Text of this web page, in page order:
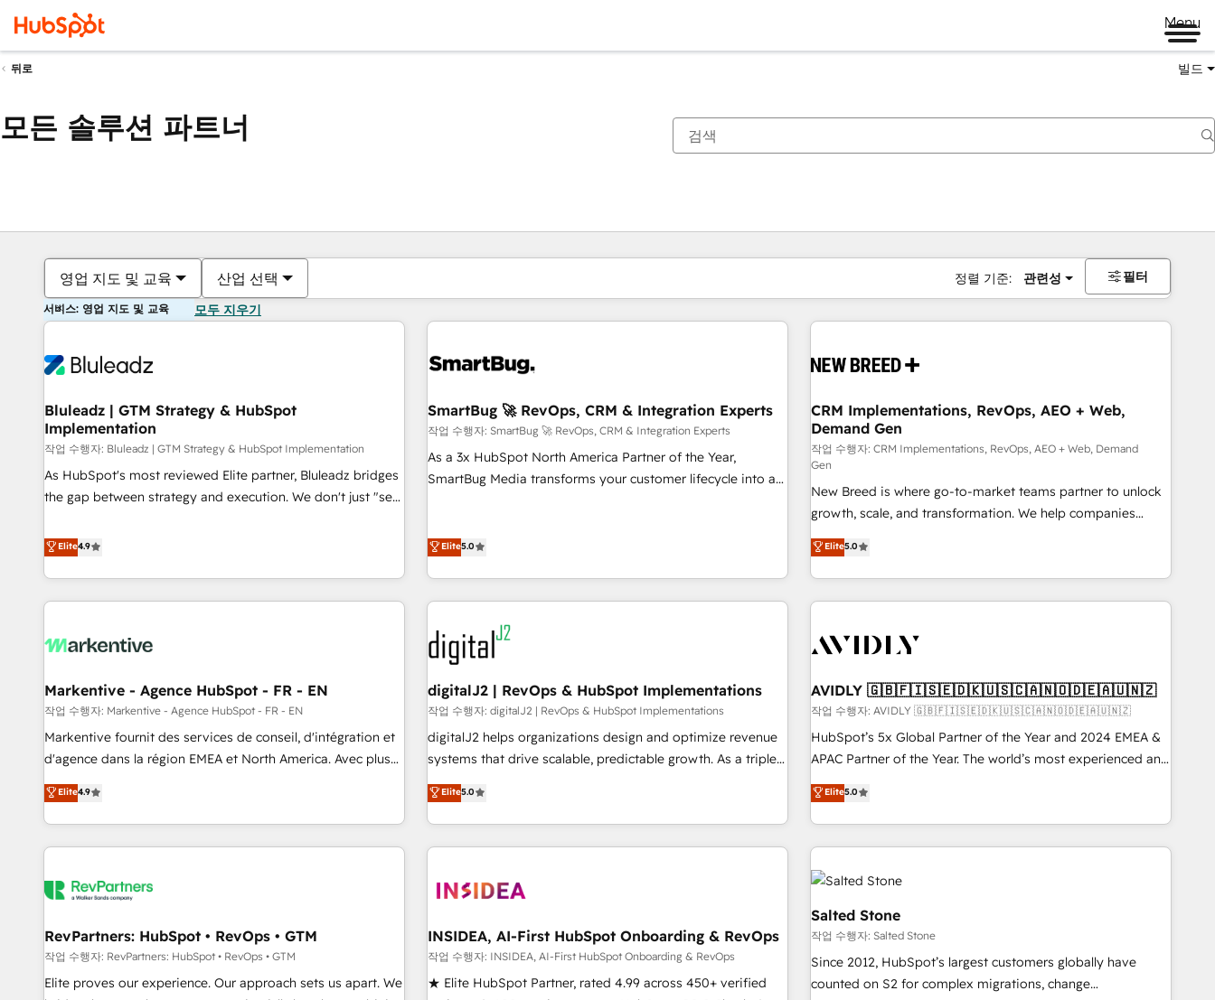
Menu
뒤로 빌드
모든 솔루션 파트너
영업 지도 및 교육 산업 선택 정렬 기준: 관련성 필터
서비스: 영업 지도 및 교육 모두 지우기
Bluleadz | GTM Strategy & HubSpot
Implementation
작업 수행자: Bluleadz | GTM Strategy & HubSpot Implementation
As HubSpot's most reviewed Elite partner, Bluleadz bridges
the gap between strategy and execution. We don't just "set
to align your leadership and engineer a portal that drives
predictable revenue velocity. 🚀 GTM Strategy & Alignment
Workshops & Sprints: Identify "Valleys of Death" stalling
growth. Fix your ICP, Math, and Story to stop "accelerating a
technical-debt setup across all Hubs, validated by our 7
custom AI agents, and high-integrity migrations for total
reporting clarity. Security & Compliance: SOC 2 Type II and
HIPAA attested for enterprise-grade data security. 🏆 Why
Bluleadz? GTM OS Partner | 16+ Years Experience | 1,000+
Elite4.9
SmartBug 🚀 RevOps, CRM & Integration Experts
작업 수행자: SmartBug 🚀 RevOps, CRM & Integration Experts
As a 3x HubSpot North America Partner of the Year,
SmartBug Media transforms your customer lifecycle into a
(Paid Media), making this the official home for all three
technical development team. - 19 HubSpot-certified trainers
to drive platform adoption. 📈 Revenue Generation - Full-
funnel marketing and high-performance advertising via
custom agents to automate growth. 🏆 Elite Excellence - 8
platform accreditations and deep HIPAA-compliance
expertise. - A team of 250+ experts dedicated to your
resilient growth.
Elite5.0
CRM Implementations, RevOps, AEO + Web,
Demand Gen
작업 수행자: CRM Implementations, RevOps, AEO + Web, Demand
Gen
New Breed is where go-to-market teams partner to unlock
growth, scale, and transformation. We help companies
activate HubSpot’s AI-powered customer platform and
operationalize HubSpot’s Loop Marketing framework
through expert-led services, smart agents, and purpose-
built apps, tailored to your business. Together, we unlock
journey for clean data, scalability, & reporting. 🎯Demand
paid media. 👩‍💻Web Design: Build high-performing
websites with UX, messaging, & conversion strategy that
drive results. 🤖AI Strategy: Activate Breeze Agents,
configure HubSpot AI, & maximize AEO with tailored AI
integrations, hosting, & maintenance.
Elite5.0
Markentive - Agence HubSpot - FR - EN
작업 수행자: Markentive - Agence HubSpot - FR - EN
Markentive fournit des services de conseil, d'intégration et
d'agence dans la région EMEA et North America. Avec plus
de 115 experts en marketing automation, Growth, Revops,
CRM et webdesign. Markentive is both a consulting firm, a
digital agency and an integrator. With over 115 experts in
marketing automation, growth, revops, CRM and webdesign
Elite4.9
digitalJ2 | RevOps & HubSpot Implementations
작업 수행자: digitalJ2 | RevOps & HubSpot Implementations
digitalJ2 helps organizations design and optimize revenue
systems that drive scalable, predictable growth. As a triple-
accredited HubSpot Solutions Partner, we specialize in both
strategic RevOps planning and hands-on technical
execution - building the operational foundation companies
need to thrive. Industries we specialize in: - Manufacturing -
Franchises - Professional Services - And more! How we
optimization ✔️ Data migrations, CRM architecture, and
reporting foundations ✔️ Custom integrations and workflow
automation ✔️ User adoption programs, training, and
Elite5.0
AVIDLY 🇬🇧🇫🇮🇸🇪🇩🇰🇺🇸🇨🇦🇳🇴🇩🇪🇦🇺🇳🇿
작업 수행자: AVIDLY 🇬🇧🇫🇮🇸🇪🇩🇰🇺🇸🇨🇦🇳🇴🇩🇪🇦🇺🇳🇿
HubSpot’s 5x Global Partner of the Year and 2024 EMEA &
APAC Partner of the Year. The world’s most experienced and
fully accredited HubSpot Solutions Partner. 🚀 With 2,750+
HubSpot projects delivered and 370+ specialists across
EMEA, APAC and NAM, we de-risk complex CRM
programmes and accelerate ROI across every HubSpot
Hub. 🧭 From multi-region migrations to AI-powered
automation, we turn complexity into clarity, human at global
scale. 🏆 HubSpot’s CEO called us “the partner of the
future.” Others agree it is proof of trust built through
measurable impact.
Elite5.0
RevPartners: HubSpot • RevOps • GTM
작업 수행자: RevPartners: HubSpot • RevOps • GTM
Elite proves our experience. Our approach sets us apart. We
INSIDEA, AI-First HubSpot Onboarding & RevOps
작업 수행자: INSIDEA, AI-First HubSpot Onboarding & RevOps
★ Elite HubSpot Partner, rated 4.99 across 450+ verified
Salted Stone
작업 수행자: Salted Stone
Since 2012, HubSpot’s largest customers globally have
counted on S2 for complex migrations, change
현재 위치페이지
페이지페이지페이지페이지페이지페이지페이지페이지페이지페이지